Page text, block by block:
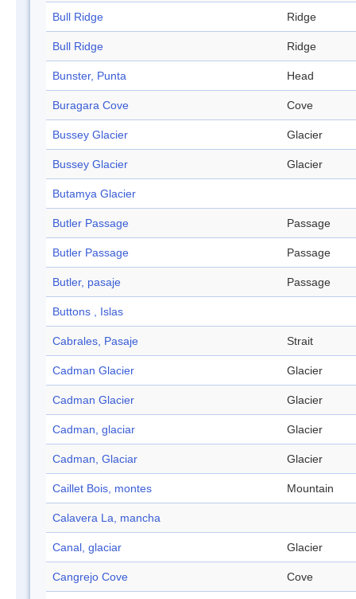
Bull Ridge Ridge
Bull Ridge Ridge
Bunster, Punta Head
Buragara Cove Cove
Bussey Glacier Glacier
Bussey Glacier Glacier
Butamya Glacier
Butler Passage Passage
Butler Passage Passage
Butler, pasaje Passage
Buttons , Islas
Cabrales, Pasaje Strait
Cadman Glacier Glacier
Cadman Glacier Glacier
Cadman, glaciar Glacier
Cadman, Glaciar Glacier
Caillet Bois, montes Mountain
Calavera La, mancha
Canal, glaciar Glacier
Cangrejo Cove Cove